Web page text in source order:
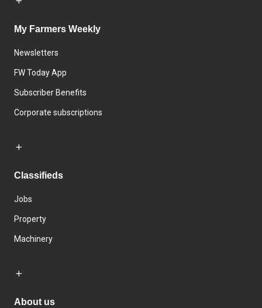
My Farmers Weekly
Newsletters
FW Today App
Subscriber Benefits
Corporate subscriptions
Classifieds
Jobs
Property
Machinery
About us